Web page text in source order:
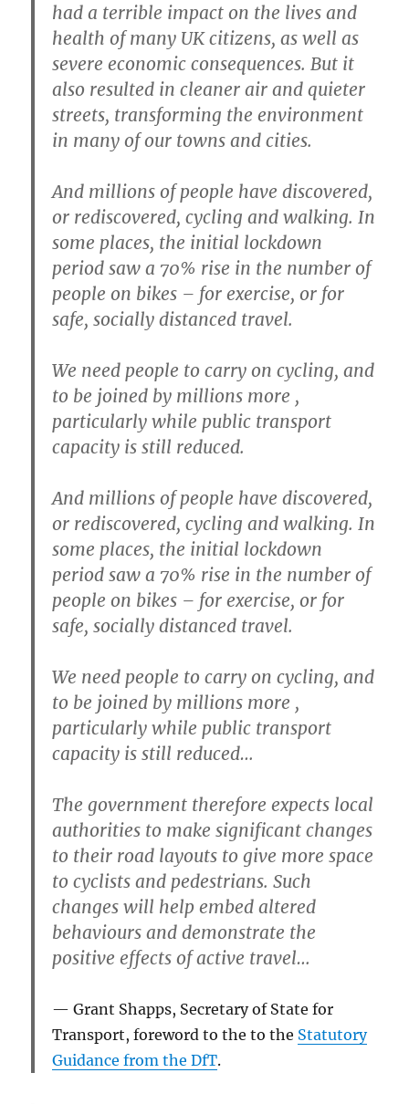
had a terrible impact on the lives and
health of many UK citizens, as well as
severe economic consequences. But it
also resulted in cleaner air and quieter
streets, transforming the environment
in many of our towns and cities.
And millions of people have discovered,
or rediscovered, cycling and walking. In
some places, the initial lockdown
period saw a 70% rise in the number of
people on bikes – for exercise, or for
safe, socially distanced travel.
We need people to carry on cycling, and
to be joined by millions more ,
particularly while public transport
capacity is still reduced.
And millions of people have discovered,
or rediscovered, cycling and walking. In
some places, the initial lockdown
period saw a 70% rise in the number of
people on bikes – for exercise, or for
safe, socially distanced travel.
We need people to carry on cycling, and
to be joined by millions more ,
particularly while public transport
capacity is still reduced…
The government therefore expects local
authorities to make significant changes
to their road layouts to give more space
to cyclists and pedestrians. Such
changes will help embed altered
behaviours and demonstrate the
positive effects of active travel…
Grant Shapps, Secretary of State for
Transport, foreword to the to the Statutory
Guidance from the DfT.